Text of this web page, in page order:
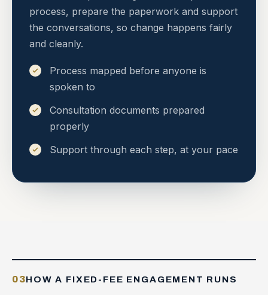
process, prepare the paperwork and support
the conversations, so change happens fairly
and cleanly.
Process mapped before anyone is
spoken to
Consultation documents prepared
properly
Support through each step, at your pace
03HOW A FIXED-FEE ENGAGEMENT RUNS